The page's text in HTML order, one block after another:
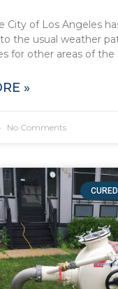
City of Los Angeles
the usual weather
for other areas of the
»
No Comments